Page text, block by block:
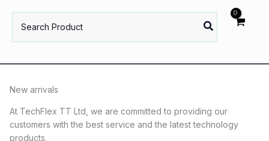
for:
New arrivals
At TechFlex TT Ltd, we are committed to providing our
customers with the best service and the latest technology
products.